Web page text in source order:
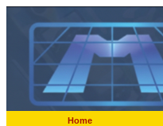
Home